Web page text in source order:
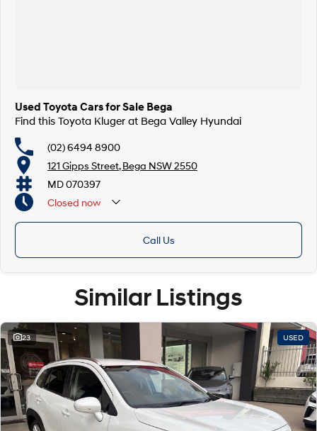
Used Toyota Cars for Sale Bega
Find this Toyota Kluger at Bega Valley Hyundai
(02) 6494 8900
121 Gipps Street, Bega NSW 2550
MD 070397
Closed now
Call Us
Similar Listings
23 USED